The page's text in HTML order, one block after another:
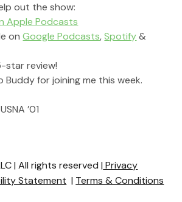
out the show:
Apple Podcasts
on Google Podcasts, Spotify &
star review!
Buddy for joining me this week.
’01
| All rights reserved | Privacy
Statement | Terms & Conditions